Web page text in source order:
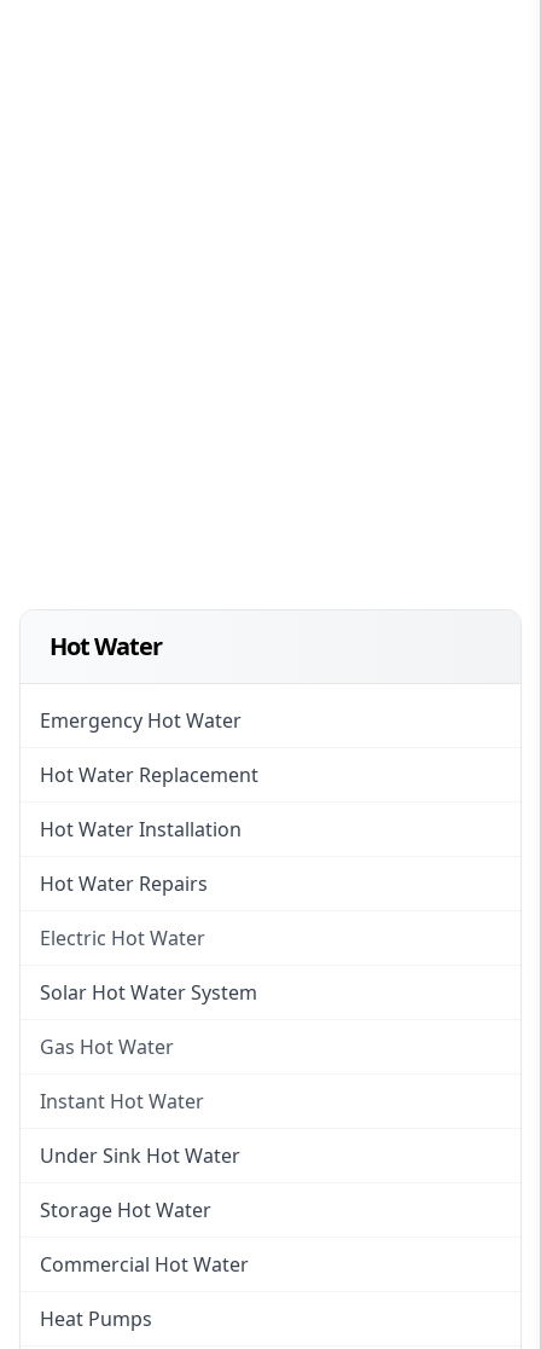
Hot Water
Emergency Hot Water
Hot Water Replacement
Hot Water Installation
Hot Water Repairs
Electric Hot Water
Electric Hot Water
Solar Hot Water System
Gas Hot Water
Gas Hot Water
Instant Hot Water
Instant Hot Water
Instant Electric Hot Water
Instant Gas Hot Water
Under Sink Hot Water
Storage Hot Water
Commercial Hot Water
Heat Pumps